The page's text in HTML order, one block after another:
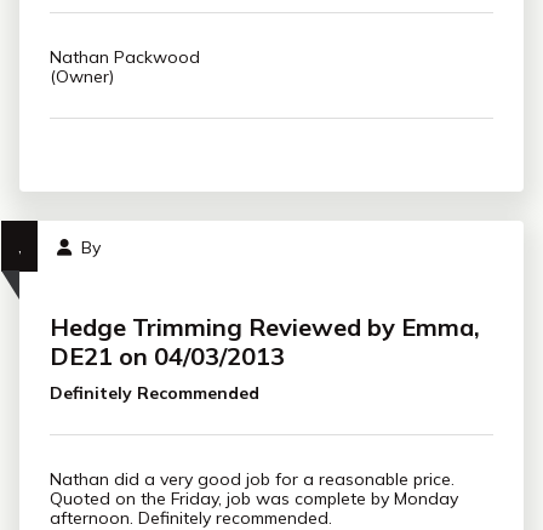
Nathan Packwood
(Owner)
, By
Hedge Trimming Reviewed by Emma,
DE21 on 04/03/2013
Definitely Recommended
Nathan did a very good job for a reasonable price.
Quoted on the Friday, job was complete by Monday
afternoon. Definitely recommended.